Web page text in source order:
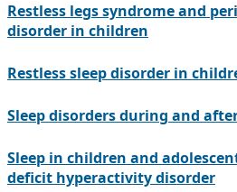
Restless legs syndrome and
disorder in children
Restless sleep disorder in
Sleep disorders during and
Sleep in children and
deficit hyperactivity disorder